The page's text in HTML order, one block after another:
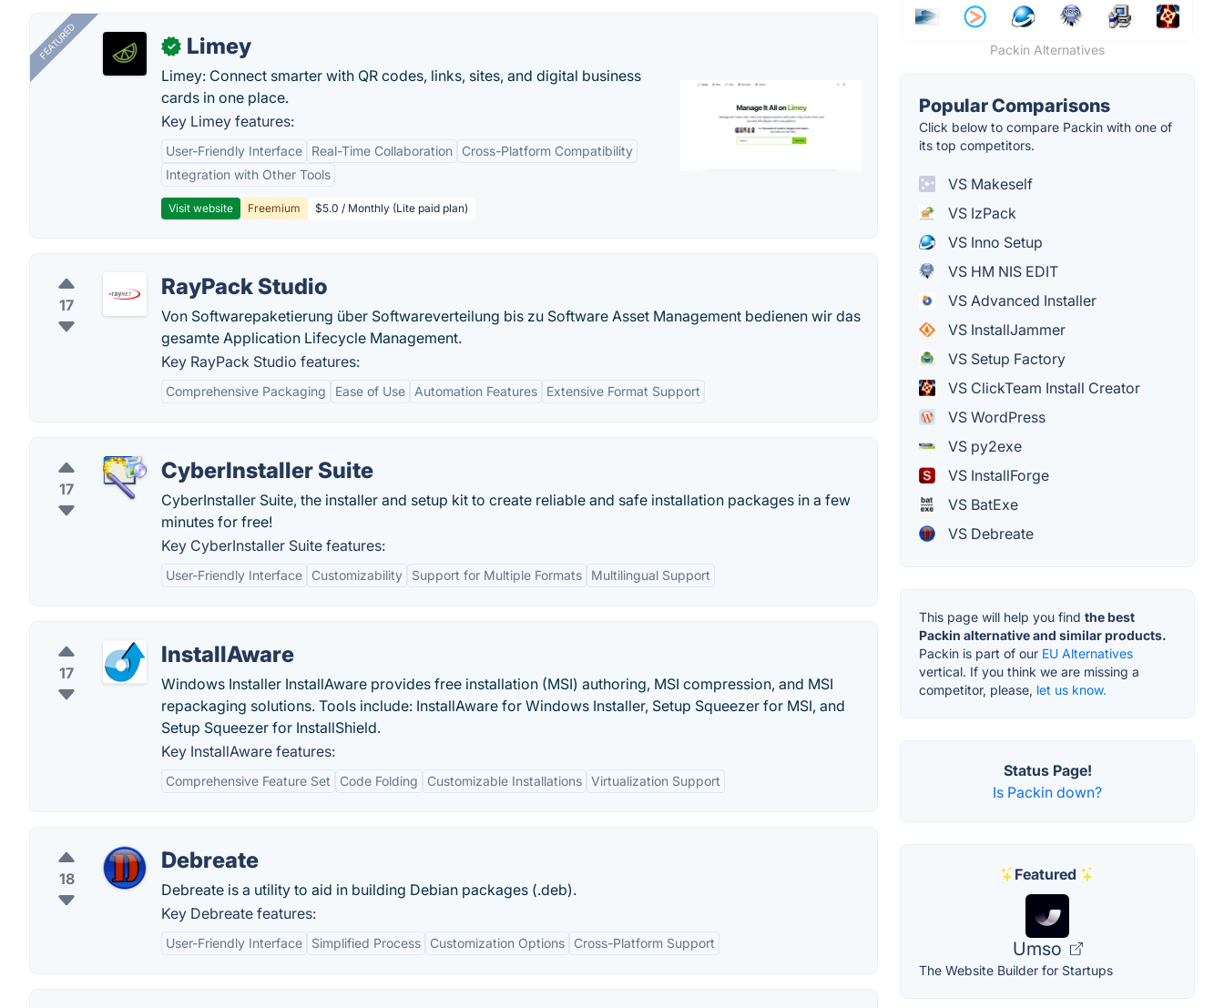
FEATURED ✓ Limey
Limey: Connect smarter with QR codes, links, sites, and digital business
cards in one place.
Key Limey features:
User-Friendly Interface Real-Time Collaboration
Cross-Platform Compatibility
Integration with Other Tools
Visit website Freemium $5.0 / Monthly (Lite paid plan)
17
RayPack Studio
Von Softwarepaketierung über Softwareverteilung bis zu Software Asset Management bedienen wir das
gesamte Application Lifecycle Management.
Key RayPack Studio features:
Comprehensive Packaging Ease of Use Automation Features Extensive Format Support
17
CyberInstaller Suite
CyberInstaller Suite, the installer and setup kit to create reliable and safe installation packages in a few
minutes for free!
Key CyberInstaller Suite features:
User-Friendly Interface Customizability Support for Multiple Formats Multilingual Support
17
InstallAware
Windows Installer InstallAware provides free installation (MSI) authoring, MSI compression, and MSI
repackaging solutions. Tools include: InstallAware for Windows Installer, Setup Squeezer for MSI, and
Setup Squeezer for InstallShield.
Key InstallAware features:
Comprehensive Feature Set Code Folding Customizable Installations Virtualization Support
18
Debreate
Debreate is a utility to aid in building Debian packages (.deb).
Key Debreate features:
User-Friendly Interface Simplified Process Customization Options Cross-Platform Support
Packin Alternatives
Popular Comparisons
Click below to compare Packin with one of
its top competitors.
VS Makeself
VS IzPack
VS Inno Setup
VS HM NIS EDIT
VS Advanced Installer
VS InstallJammer
VS Setup Factory
VS ClickTeam Install Creator
VS WordPress
VS py2exe
VS InstallForge
VS BatExe
VS Debreate
This page will help you find the best
Packin alternative and similar products.
Packin is part of our EU Alternatives
vertical. If you think we are missing a
competitor, please, let us know.
Status Page!
Is Packin down?
Featured
Umso
The Website Builder for Startups